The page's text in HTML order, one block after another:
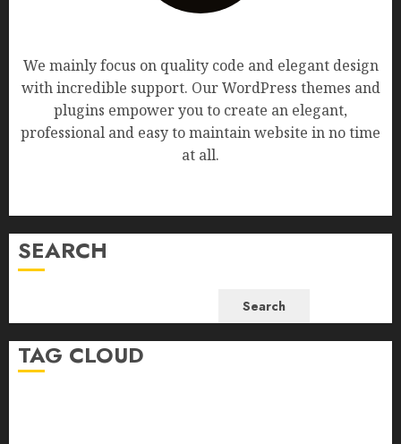
We mainly focus on quality code and elegant design
with incredible support. Our WordPress themes and
plugins empower you to create an elegant,
professional and easy to maintain website in no time
at all.
SEARCH
Search
TAG CLOUD